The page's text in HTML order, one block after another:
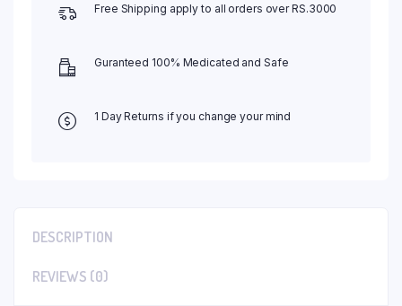
Free Shipping apply to all orders over RS.3000
Guranteed 100% Medicated and Safe
1 Day Returns if you change your mind
DESCRIPTION
REVIEWS (0)